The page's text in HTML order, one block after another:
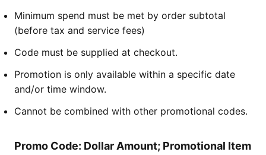
Minimum spend must be met by order subtotal
(before tax and service fees)
Code must be supplied at checkout.
Promotion is only available within a specific date
and/or time window.
Cannot be combined with other promotional codes.
Promo Code: Dollar Amount; Promotional Item